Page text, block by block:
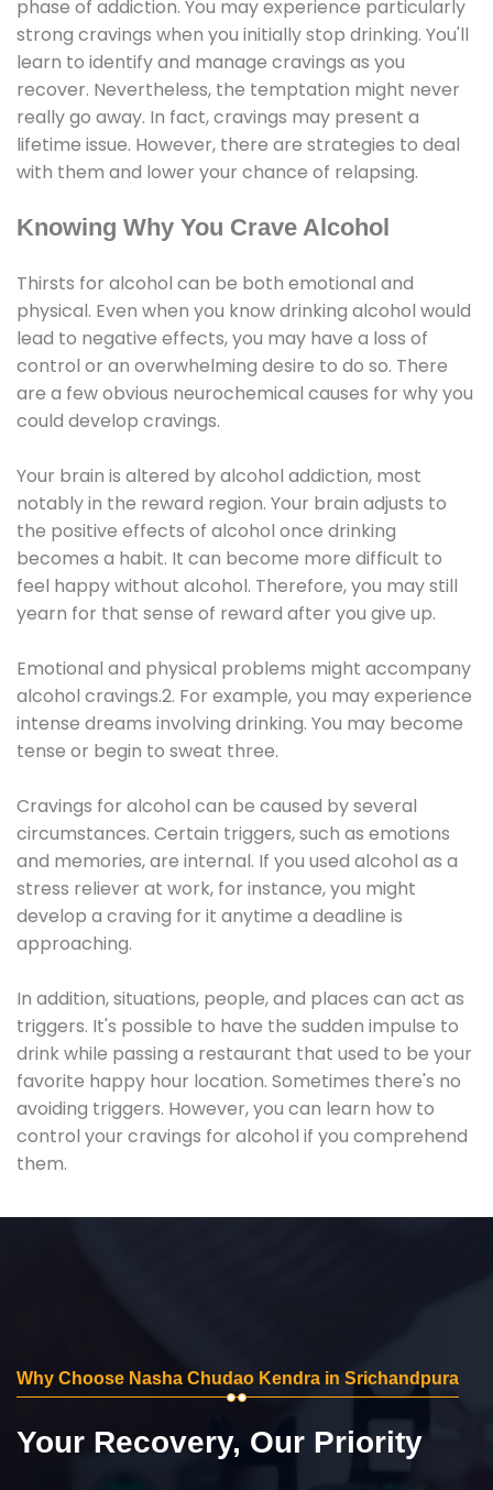
phase of addiction. You may experience particularly
strong cravings when you initially stop drinking. You'll
learn to identify and manage cravings as you
recover. Nevertheless, the temptation might never
really go away. In fact, cravings may present a
lifetime issue. However, there are strategies to deal
with them and lower your chance of relapsing.
Knowing Why You Crave Alcohol
Thirsts for alcohol can be both emotional and
physical. Even when you know drinking alcohol would
lead to negative effects, you may have a loss of
control or an overwhelming desire to do so. There
are a few obvious neurochemical causes for why you
could develop cravings.
Your brain is altered by alcohol addiction, most
notably in the reward region. Your brain adjusts to
the positive effects of alcohol once drinking
becomes a habit. It can become more difficult to
feel happy without alcohol. Therefore, you may still
yearn for that sense of reward after you give up.
Emotional and physical problems might accompany
alcohol cravings.2. For example, you may experience
intense dreams involving drinking. You may become
tense or begin to sweat three.
Cravings for alcohol can be caused by several
circumstances. Certain triggers, such as emotions
and memories, are internal. If you used alcohol as a
stress reliever at work, for instance, you might
develop a craving for it anytime a deadline is
approaching.
In addition, situations, people, and places can act as
triggers. It's possible to have the sudden impulse to
drink while passing a restaurant that used to be your
favorite happy hour location. Sometimes there's no
avoiding triggers. However, you can learn how to
control your cravings for alcohol if you comprehend
them.
Why Choose Nasha Chudao Kendra in Srichandpura
Your Recovery, Our Priority